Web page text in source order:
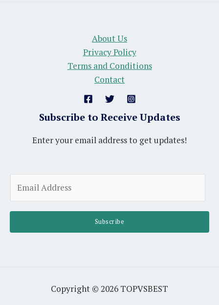
About Us
Privacy Policy
Terms and Conditions
Contact
Subscribe to Receive Updates
Enter your email address to get updates!
m
l
Subscribe
Copyright © 2026 TOPVSBEST